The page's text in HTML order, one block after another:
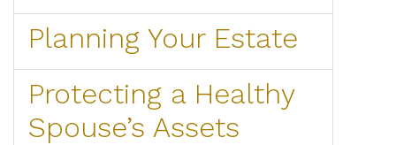
Planning Your Estate
Protecting a Healthy
Spouse’s Assets